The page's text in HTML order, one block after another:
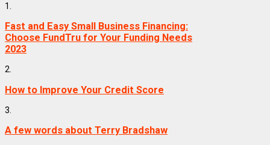
1.
Fast and Easy Small Business Financing:
Choose FundTru for Your Funding Needs
2023
2.
How to Improve Your Credit Score
3.
A few words about Terry Bradshaw